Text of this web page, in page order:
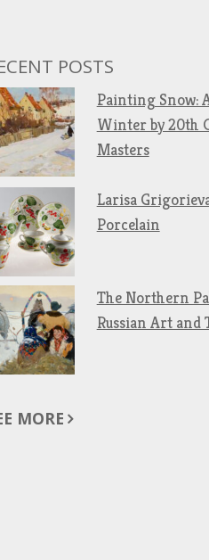
POSTS
Painting Snow:
Winter by 20th
Masters
Larisa
Porcelain
The Northern
Russian Art and
MORE